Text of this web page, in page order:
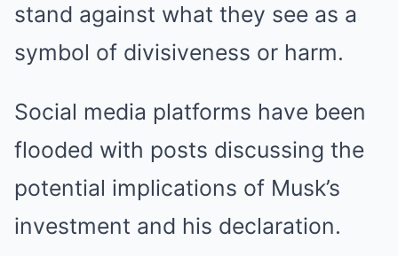
stand against what they see as a
symbol of divisiveness or harm.
Social media platforms have been
flooded with posts discussing the
potential implications of Musk’s
investment and his declaration.